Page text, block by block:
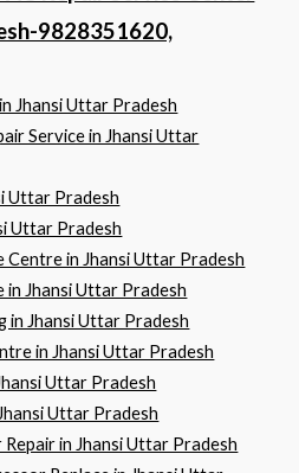
9828351620,
Jhansi Uttar Pradesh
Service in Jhansi Uttar
Uttar Pradesh
Uttar Pradesh
Centre in Jhansi Uttar Pradesh
in Jhansi Uttar Pradesh
in Jhansi Uttar Pradesh
in Jhansi Uttar Pradesh
Uttar Pradesh
Uttar Pradesh
in Jhansi Uttar Pradesh